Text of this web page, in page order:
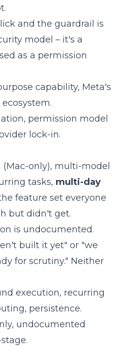
and the guardrail is
model – it's a
as a permission
capability, Meta's
permission model
lock-in.
only), multi-model
tasks, multi-day
feature set everyone
but didn't get.
is undocumented.
built it yet" or "we
for scrutiny." Neither
execution, recurring
persistence.
undocumented